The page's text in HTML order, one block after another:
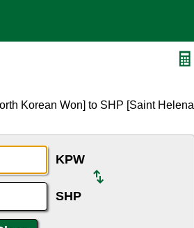
Korean Won] to SHP [Saint Helena
KPW
SHP